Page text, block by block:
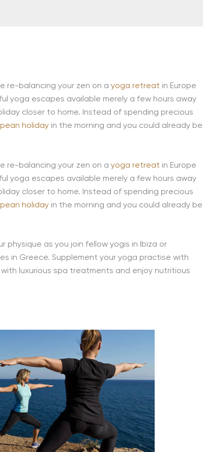
re-balancing your zen on a yoga retreat in Europe
yoga escapes available merely a few hours away
closer to home. Instead of spending precious
holiday in the morning and you could already be
re-balancing your zen on a yoga retreat in Europe
yoga escapes available merely a few hours away
closer to home. Instead of spending precious
holiday in the morning and you could already be
physique as you join fellow yogis in Ibiza or
in Greece. Supplement your yoga practise with
luxurious spa treatments and enjoy nutritious